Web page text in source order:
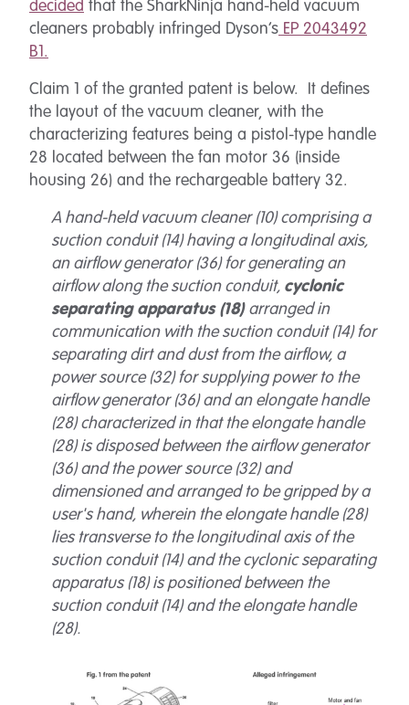
decided that the SharkNinja hand-held vacuum
cleaners probably infringed Dyson’s EP 2043492
B1.
Claim 1 of the granted patent is below. It defines
the layout of the vacuum cleaner, with the
characterizing features being a pistol-type handle
28 located between the fan motor 36 (inside
housing 26) and the rechargeable battery 32.
A hand-held vacuum cleaner (10) comprising a
suction conduit (14) having a longitudinal axis,
an airflow generator (36) for generating an
airflow along the suction conduit, cyclonic
separating apparatus (18) arranged in
communication with the suction conduit (14) for
separating dirt and dust from the airflow, a
power source (32) for supplying power to the
airflow generator (36) and an elongate handle
(28) characterized in that the elongate handle
(28) is disposed between the airflow generator
(36) and the power source (32) and
dimensioned and arranged to be gripped by a
user's hand, wherein the elongate handle (28)
lies transverse to the longitudinal axis of the
suction conduit (14) and the cyclonic separating
apparatus (18) is positioned between the
suction conduit (14) and the elongate handle
(28).